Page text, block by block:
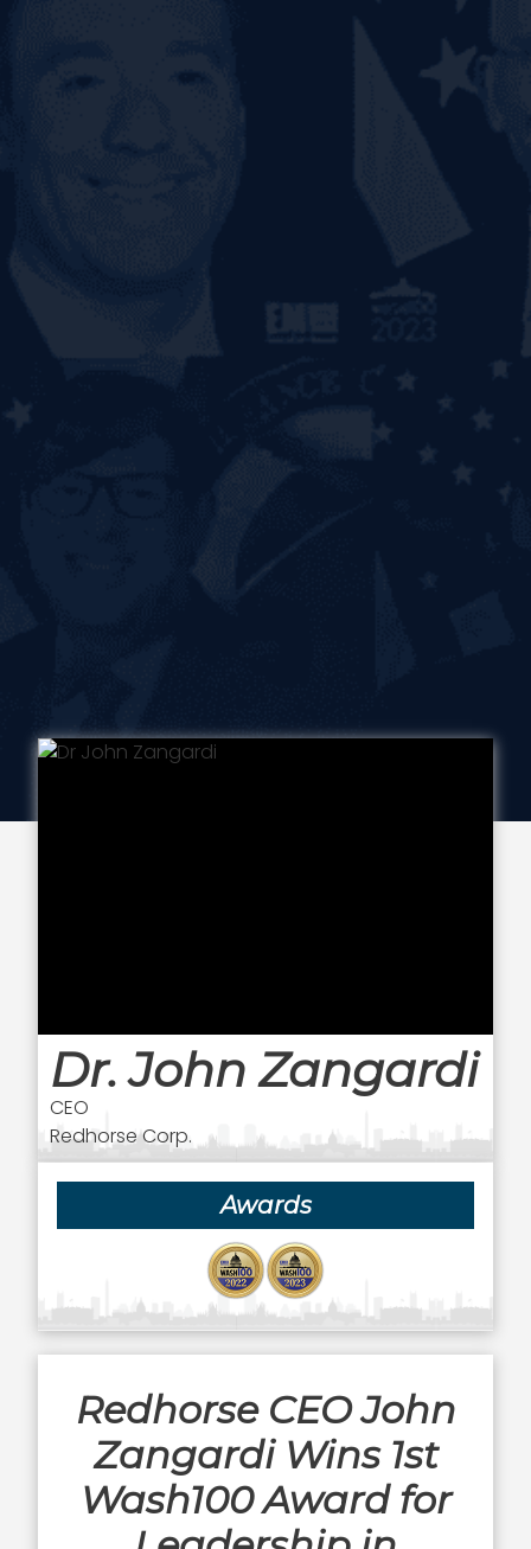
Dr. John Zangardi
CEO
Redhorse Corp.
Awards
Redhorse CEO John
Zangardi Wins 1st
Wash100 Award for